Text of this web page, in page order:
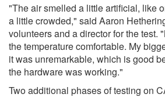
"The air smelled a little artificial, like
a little crowded," said Aaron
volunteers and a director for the test.
the temperature comfortable. My
it was unremarkable, which is good
the hardware was working."
Two additional phases of testing on